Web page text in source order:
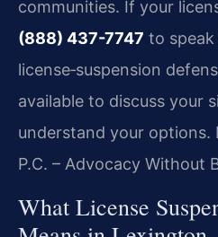
communities. If your
(888) 437-7747 to
license‑suspension
available to discuss your
understand your options.
P.C. – Advocacy Without
What License